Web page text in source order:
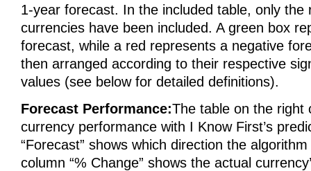
1-year forecast. In the included table, only the
currencies have been included. A green box
forecast, while a red represents a negative
then arranged according to their respective
values (see below for detailed definitions).
Forecast Performance:The table on the right
currency performance with I Know First’s
“Forecast” shows which direction the
column “% Change” shows the actual